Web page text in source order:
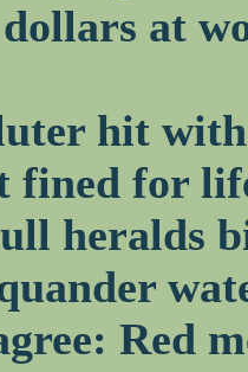
at
hit
fined for
heralds
Red